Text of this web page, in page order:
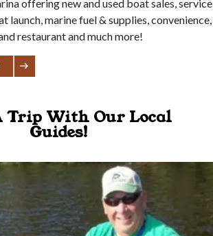
offering new and used boat sales,
launch, marine fuel & supplies, convenience,
restaurant and much more!
Trip With Our Local
Guides!